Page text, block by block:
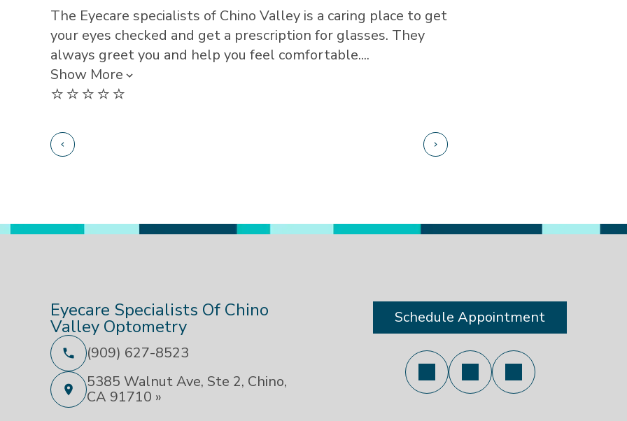
The Eyecare specialists of Chino Valley is a caring place to get
your eyes checked and get a prescription for glasses. They
always greet you and help you feel comfortable....
Show More
⭐️⭐️⭐️⭐️⭐️
Eyecare Specialists Of Chino
Valley Optometry
(909) 627-8523
5385 Walnut Ave, Ste 2, Chino,
CA 91710 »
Schedule Appointment